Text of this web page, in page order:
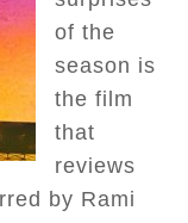
of the
season is
the film
that
reviews
by Rami